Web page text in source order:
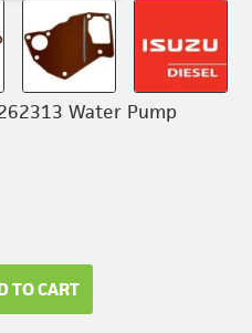
Water Pump
TO CART